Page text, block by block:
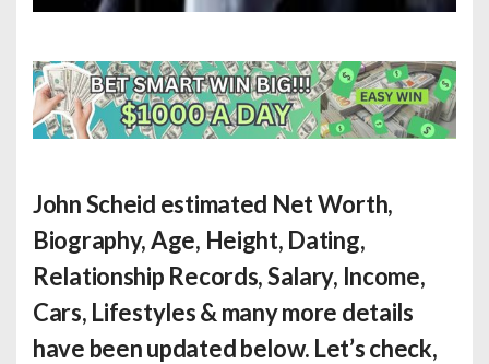
John Scheid estimated Net Worth,
Biography, Age, Height, Dating,
Relationship Records, Salary, Income,
Cars, Lifestyles & many more details
have been updated below. Let’s check,